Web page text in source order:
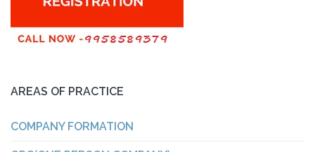
AREAS OF PRACTICE
COMPANY FORMATION